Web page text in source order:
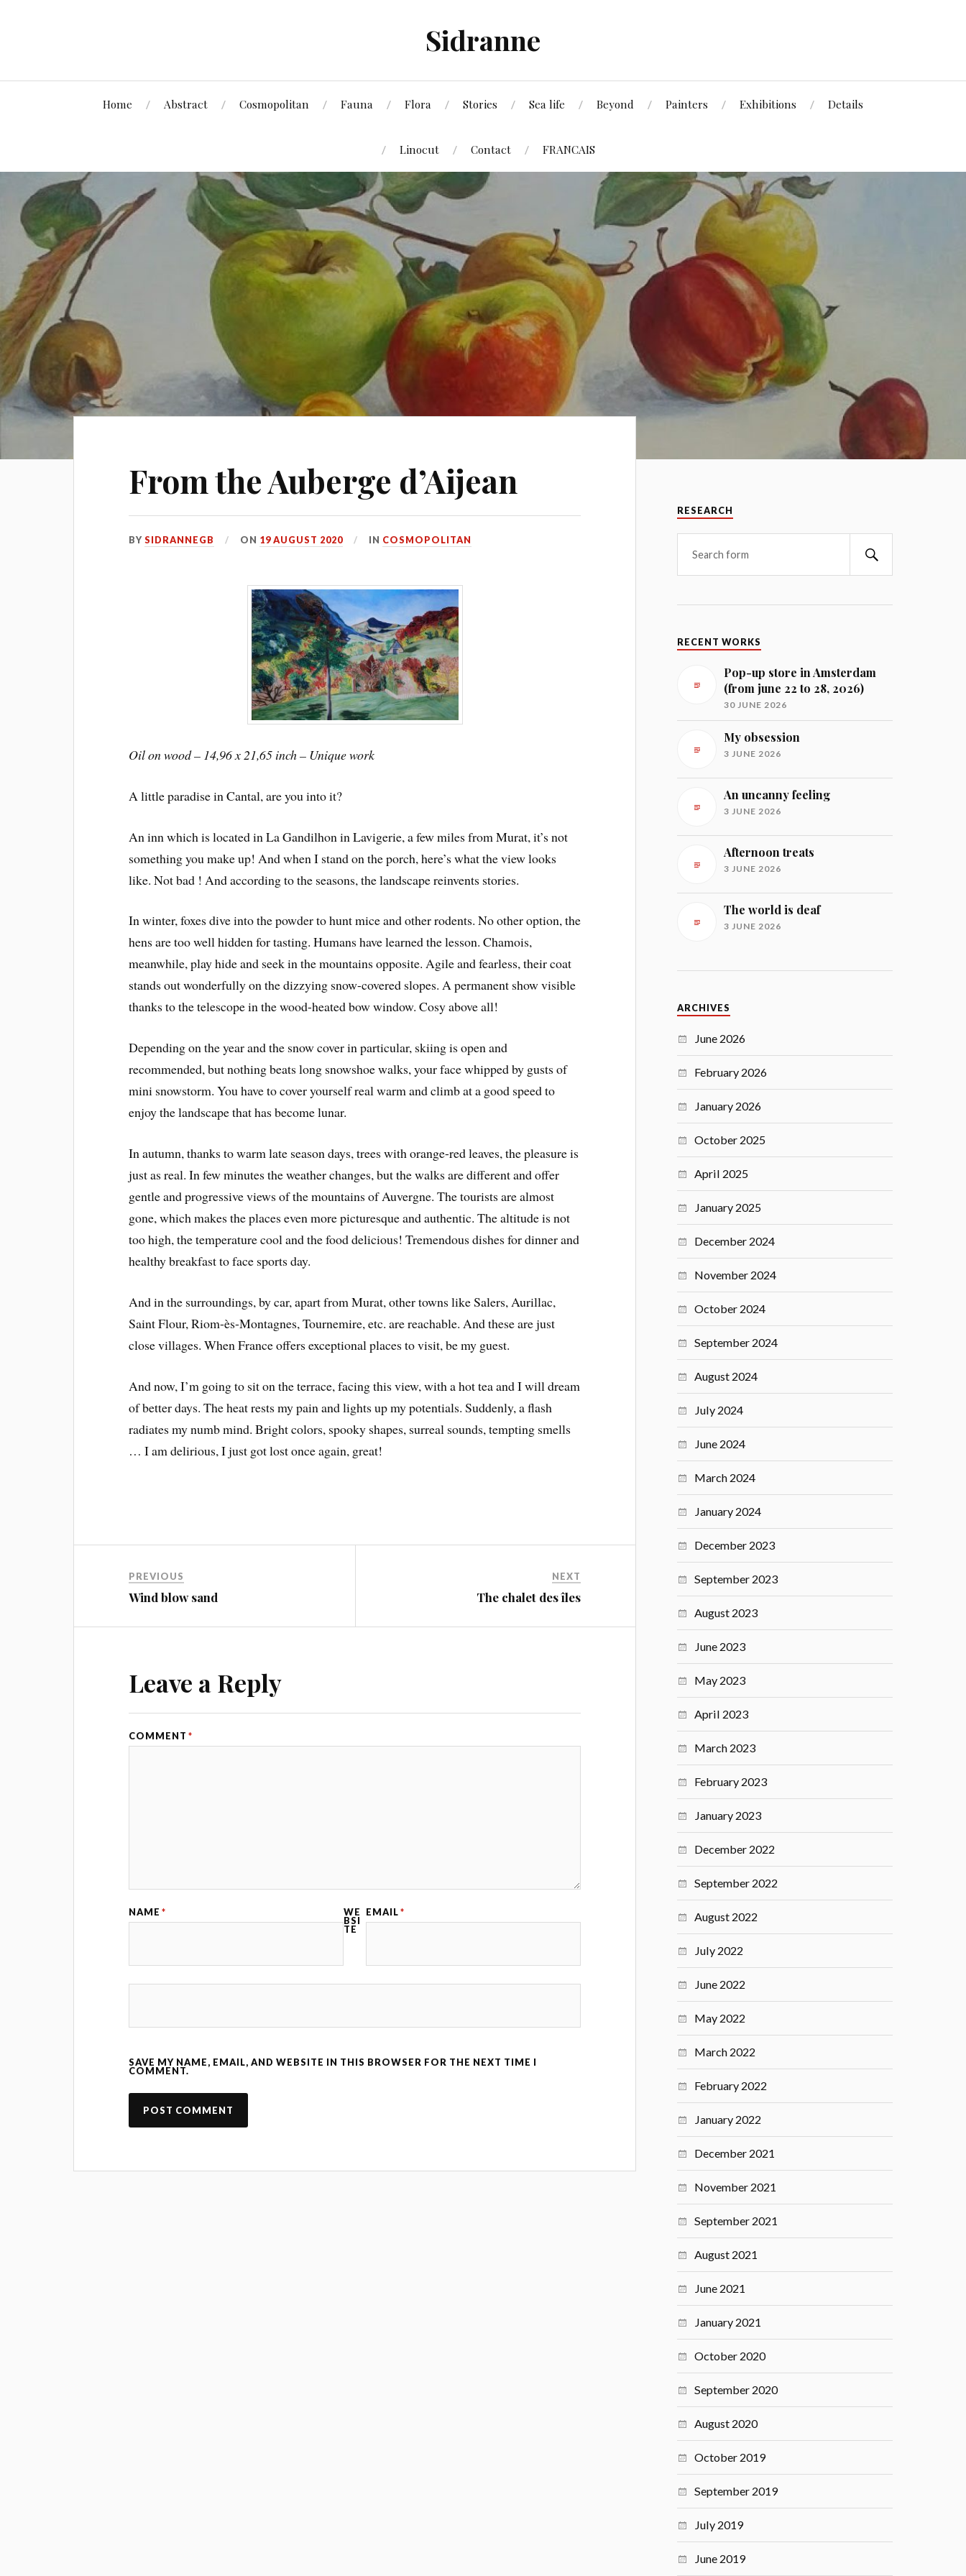
Sidranne
Home Abstract Cosmopolitan Fauna Flora Stories Sea life Beyond Painters Exhibitions Details
Linocut Contact FRANCAIS
From the Auberge d’Aijean
BYSIDRANNEGB ON 19 AUGUST 2020 IN COSMOPOLITAN
Oil on wood – 14,96 x 21,65 inch – Unique work
A little paradise in Cantal, are you into it?
An inn which is located in La Gandilhon in Lavigerie, a few miles from Murat, it’s not
something you make up! And when I stand on the porch, here’s what the view looks
like. Not bad ! And according to the seasons, the landscape reinvents stories.
In winter, foxes dive into the powder to hunt mice and other rodents. No other option, the
hens are too well hidden for tasting. Humans have learned the lesson. Chamois,
meanwhile, play hide and seek in the mountains opposite. Agile and fearless, their coat
stands out wonderfully on the dizzying snow-covered slopes. A permanent show visible
thanks to the telescope in the wood-heated bow window. Cosy above all!
Depending on the year and the snow cover in particular, skiing is open and
recommended, but nothing beats long snowshoe walks, your face whipped by gusts of
mini snowstorm. You have to cover yourself real warm and climb at a good speed to
enjoy the landscape that has become lunar.
In autumn, thanks to warm late season days, trees with orange-red leaves, the pleasure is
just as real. In few minutes the weather changes, but the walks are different and offer
gentle and progressive views of the mountains of Auvergne. The tourists are almost
gone, which makes the places even more picturesque and authentic. The altitude is not
too high, the temperature cool and the food delicious! Tremendous dishes for dinner and
healthy breakfast to face sports day.
And in the surroundings, by car, apart from Murat, other towns like Salers, Aurillac,
Saint Flour, Riom-ès-Montagnes, Tournemire, etc. are reachable. And these are just
close villages. When France offers exceptional places to visit, be my guest.
And now, I’m going to sit on the terrace, facing this view, with a hot tea and I will dream
of better days. The heat rests my pain and lights up my potentials. Suddenly, a flash
radiates my numb mind. Bright colors, spooky shapes, surreal sounds, tempting smells
… I am delirious, I just got lost once again, great!
PREVIOUS
Wind blow sand
NEXT
The chalet des îles
Leave a Reply
COMMENT *
NAME * EMAIL *
WE
BSI
TE
SAVE MY NAME, EMAIL, AND WEBSITE IN THIS BROWSER FOR THE NEXT TIME I
COMMENT.
RESEARCH
RECENT WORKS
Pop-up store in Amsterdam
(from june 22 to 28, 2026)
30 JUNE 2026
My obsession
3 JUNE 2026
An uncanny feeling
3 JUNE 2026
Afternoon treats
3 JUNE 2026
The world is deaf
3 JUNE 2026
ARCHIVES
June 2026
February 2026
January 2026
October 2025
April 2025
January 2025
December 2024
November 2024
October 2024
September 2024
August 2024
July 2024
June 2024
March 2024
January 2024
December 2023
September 2023
August 2023
June 2023
May 2023
April 2023
March 2023
February 2023
January 2023
December 2022
September 2022
August 2022
July 2022
June 2022
May 2022
March 2022
February 2022
January 2022
December 2021
November 2021
September 2021
August 2021
June 2021
January 2021
October 2020
September 2020
August 2020
October 2019
September 2019
July 2019
June 2019